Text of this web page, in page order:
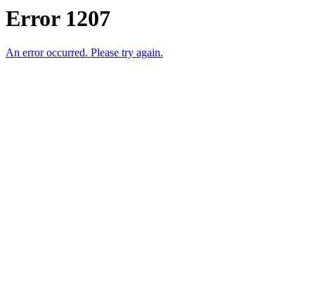
Error 1207
An error occurred. Please try again.